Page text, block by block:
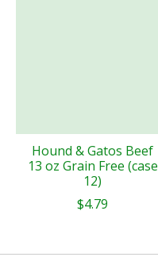
Hound & Gatos Beef
13 oz Grain Free (case
12)
$4.79